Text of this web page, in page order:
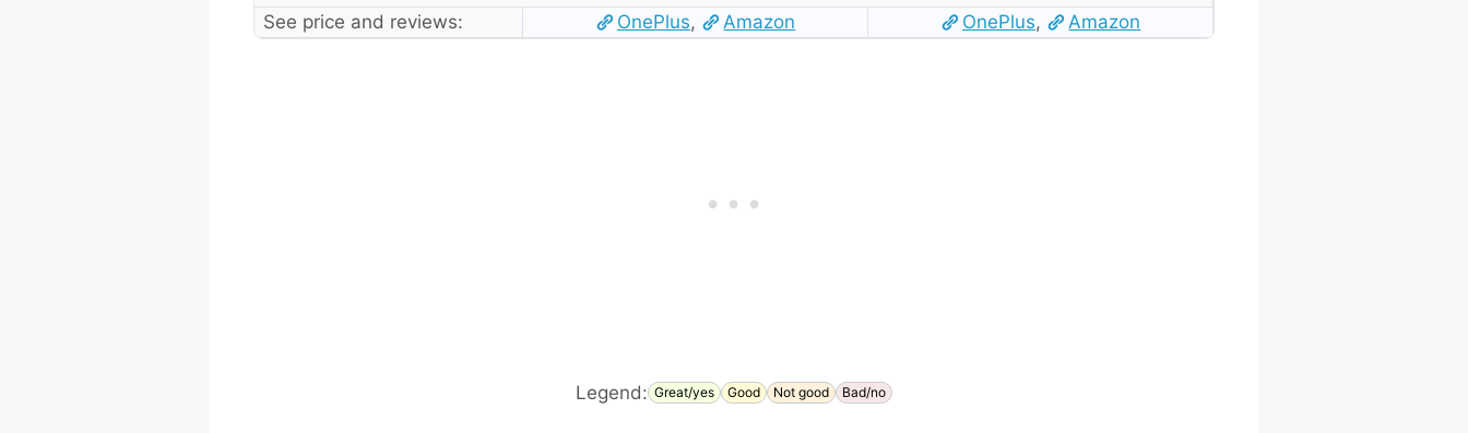
See price and reviews: OnePlus, Amazon OnePlus, Amazon
Legend: Great/yes Good Not good Bad/no